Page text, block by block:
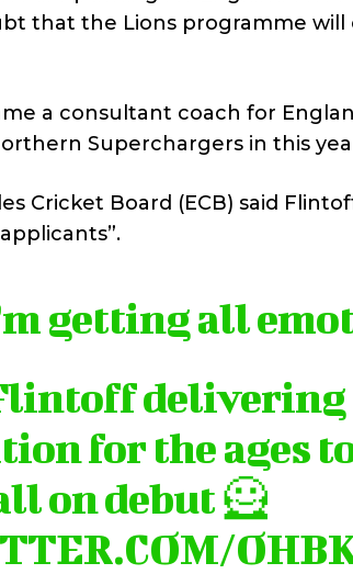
that the Lions programme
a consultant coach for
Superchargers in this
Cricket Board (ECB) said
getting all
delivering
for the ages
on debut 🦸